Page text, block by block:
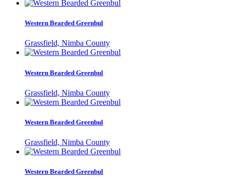
Western Bearded Greenbul
Grassfield, Nimba County
Western Bearded Greenbul
Grassfield, Nimba County
Western Bearded Greenbul
Grassfield, Nimba County
Western Bearded Greenbul